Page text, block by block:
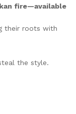
fire—available
their roots with
the style.